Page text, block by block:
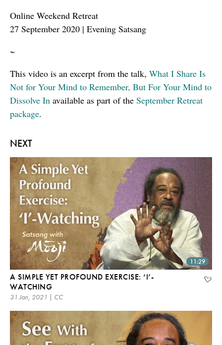
NEXT
11:29
A SIMPLE YET PROFOUND EXERCISE: ‘I’-
WATCHING
31 Jan, 2021 | CC
Online Weekend Retreat
27 September 2020 | Evening Satsang
~
This video is an excerpt from the talk, What I Share Is
Not for Your Mind to Remember, But For Your Mind to
Dissolve In available as part of the September Retreat
package.